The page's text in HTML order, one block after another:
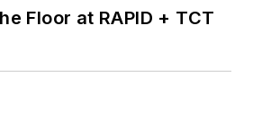
Floor at RAPID + TCT